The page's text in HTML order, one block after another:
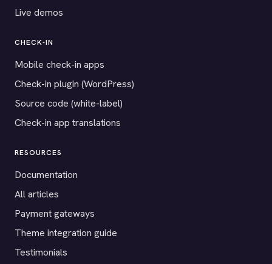
Live demos
CHECK-IN
Mobile check-in apps
Check-in plugin (WordPress)
Source code (white-label)
Check-in app translations
RESOURCES
Documentation
All articles
Payment gateways
Theme integration guide
Testimonials